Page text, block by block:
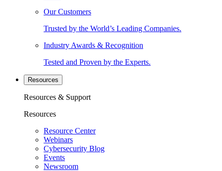
Our Customers
Trusted by the World’s Leading Companies.
Industry Awards & Recognition
Tested and Proven by the Experts.
Resources
Resources & Support
Resources
Resource Center
Webinars
Cybersecurity Blog
Events
Newsroom